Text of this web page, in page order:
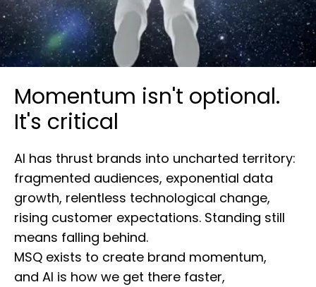
Momentum isn't optional.
It's critical
AI has thrust brands into uncharted territory:
fragmented audiences, exponential data
growth, relentless technological change,
rising customer expectations. Standing still
means falling behind.
MSQ exists to create brand momentum,
and AI is how we get there faster,